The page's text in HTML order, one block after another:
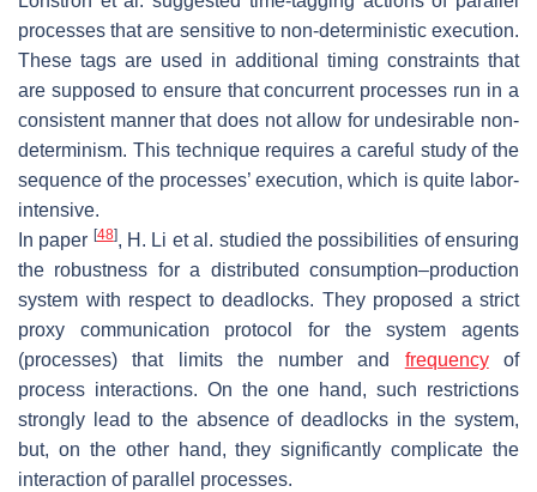
processes that are sensitive to non-deterministic execution.
These tags are used in additional timing constraints that
are supposed to ensure that concurrent processes run in a
consistent manner that does not allow for undesirable non-
determinism. This technique requires a careful study of the
sequence of the processes’ execution, which is quite labor-
intensive.
In paper [48], H. Li et al. studied the possibilities of ensuring
the robustness for a distributed consumption–production
system with respect to deadlocks. They proposed a strict
proxy communication protocol for the system agents
(processes) that limits the number and frequencyof
process interactions. On the one hand, such restrictions
strongly lead to the absence of deadlocks in the system,
but, on the other hand, they significantly complicate the
interaction of parallel processes.